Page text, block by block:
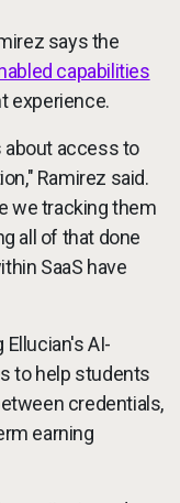
says the
capabilities
experience.
about access to
Ramirez said.
we tracking them
all of that done
SaaS have
AI-
to help students
credentials,
earning